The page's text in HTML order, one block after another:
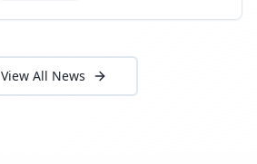
View All News